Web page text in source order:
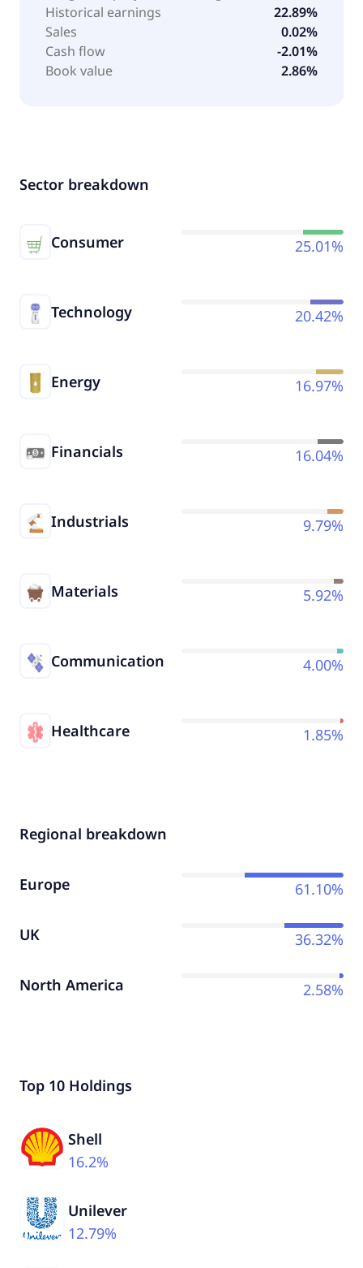
Historical earnings
22.89%
Sales
0.02%
Cash flow
-2.01%
Book value
2.86%
Sector breakdown
Consumer 25.01%
Technology 20.42%
Energy 16.97%
Financials 16.04%
Industrials 9.79%
Materials 5.92%
Communication 4.00%
Healthcare 1.85%
Regional breakdown
Europe 61.10%
UK 36.32%
North America 2.58%
Top 10 Holdings
Shell
16.2%
Unilever
12.79%